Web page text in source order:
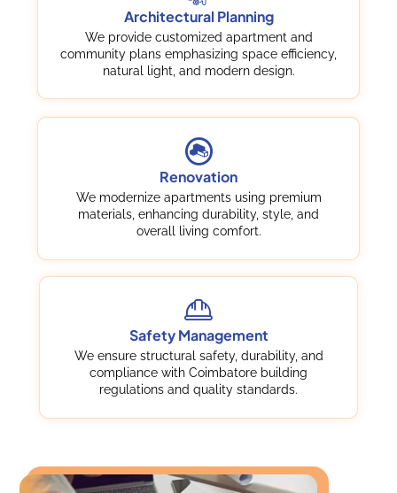
Architectural Planning
We provide customized apartment and
community plans emphasizing space efficiency,
natural light, and modern design.
Renovation
We modernize apartments using premium
materials, enhancing durability, style, and
overall living comfort.
Safety Management
We ensure structural safety, durability, and
compliance with Coimbatore building
regulations and quality standards.